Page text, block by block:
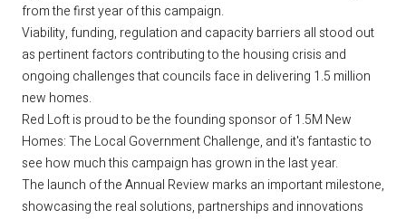
from the first year of this campaign.
Viability, funding, regulation and capacity barriers all stood out
as pertinent factors contributing to the housing crisis and
ongoing challenges that councils face in delivering 1.5 million
new homes.
Red Loft is proud to be the founding sponsor of 1.5M New
Homes: The Local Government Challenge, and it's fantastic to
see how much this campaign has grown in the last year.
The launch of the Annual Review marks an important milestone,
showcasing the real solutions, partnerships and innovations